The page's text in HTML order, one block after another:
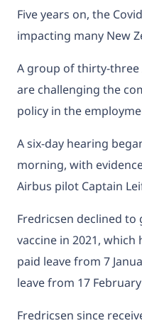
Five years on, the
impacting many New
A group of thirty-three
are challenging the
policy in the
A six-day hearing
morning, with
Airbus pilot Captain
Fredricsen declined to
vaccine in 2021,
paid leave from 7
leave from 17
Fredricsen since